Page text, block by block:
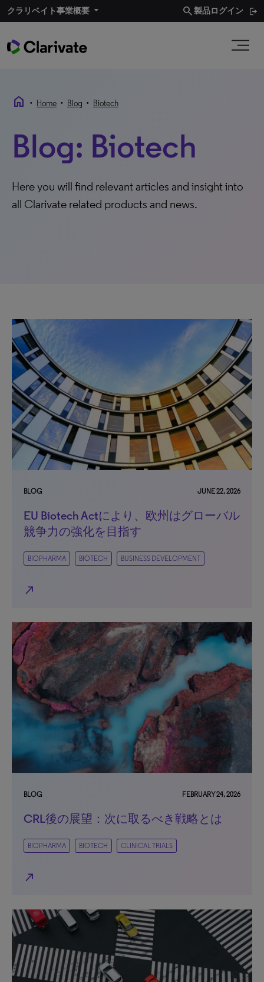
クラリベイト事業概要​ search製品ログイン
home • Home • Blog • Biotech
Blog: Biotech
Here you will find relevant articles and insight into
all Clarivate related products and news.
BLOG JUNE 22, 2026
EU Biotech Actにより、欧州はグローバル
競争力の強化を目指す
BIOPHARMA BIOTECH BUSINESS DEVELOPMENT
north_east
BLOG FEBRUARY 24, 2026
CRL後の展望：次に取るべき戦略とは
BIOPHARMA BIOTECH CLINICAL TRIALS
north_east